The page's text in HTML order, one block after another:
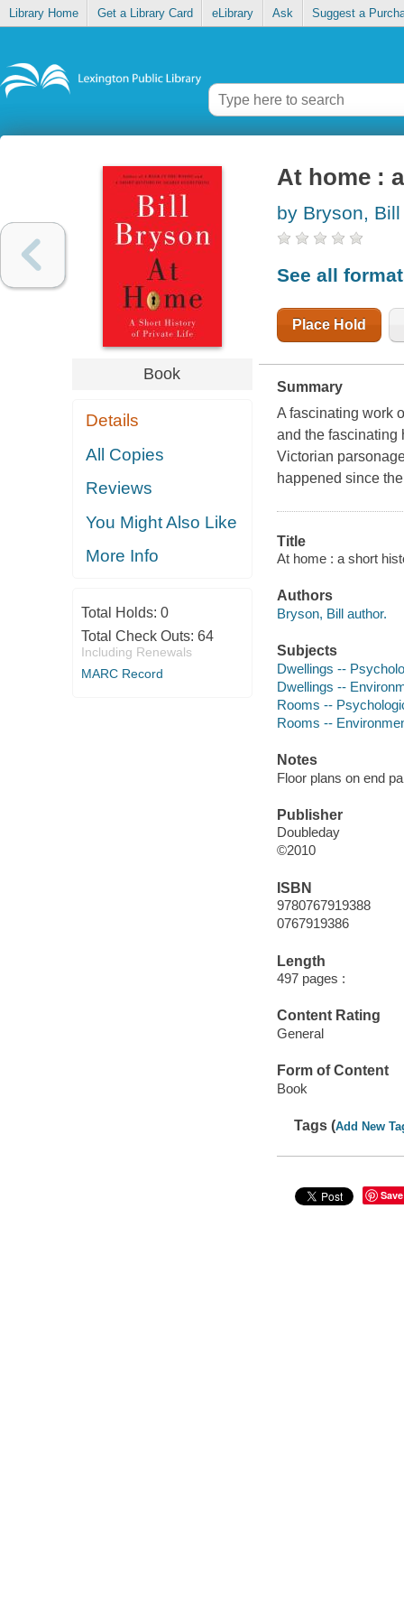
Library Home Get a Library Card eLibrary Ask Suggest a
Book
Details
All Copies
Reviews
You Might Also Like
More Info
Total Holds: 0
Total Check Outs: 64
Including Renewals
MARC Record
At home :
by Bryson, Bill
See all
Place Hold
Summary
A fascinating work
and the fascinating
Victorian
happened since
Title
At home : a short
Authors
Bryson, Bill author.
Subjects
Dwellings --
Dwellings --
Rooms --
Rooms --
Notes
Floor plans on end
Publisher
Doubleday
©2010
ISBN
9780767919388
0767919386
Length
497 pages :
Content Rating
General
Form of Content
Book
Tags (Add New
Save